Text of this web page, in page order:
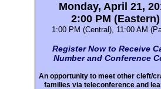
Monday, April 21,
2:00 PM (Eastern)
1:00 PM (Central), 11:00 AM
Register Now to Receive
Number and Conference
An opportunity to meet other cleft/
families via teleconference and